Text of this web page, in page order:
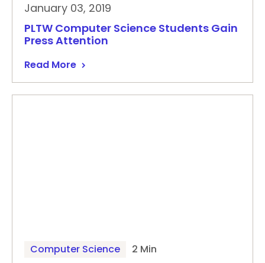
January 03, 2019
PLTW Computer Science Students Gain
Press Attention
Read More
Computer Science 2 Min